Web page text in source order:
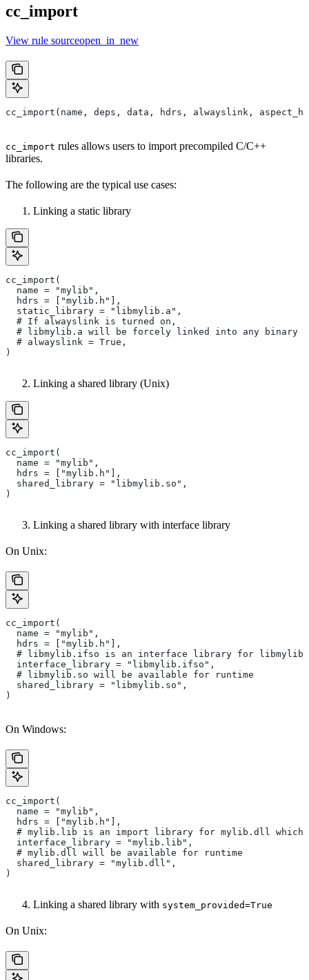
cc_import
View rule sourceopen_in_new
cc_import(name, deps, data, hdrs, alwayslink,
cc_import rules allows users to import precompiled C/C++
libraries.
The following are the typical use cases:
Linking a static library
cc_import(
  name = "mylib",
  hdrs = ["mylib.h"],
  static_library = "libmylib.a",
  # If alwayslink is turned on,
# libmylib.a will be forcely linked into any binary
  # alwayslink = True,
)
Linking a shared library (Unix)
cc_import(
  name = "mylib",
  hdrs = ["mylib.h"],
  shared_library = "libmylib.so",
)
Linking a shared library with interface library
On Unix:
cc_import(
  name = "mylib",
  hdrs = ["mylib.h"],
# libmylib.ifso is an interface library for
  interface_library = "libmylib.ifso",
  # libmylib.so will be available for runtime
  shared_library = "libmylib.so",
)
On Windows:
cc_import(
  name = "mylib",
  hdrs = ["mylib.h"],
# mylib.lib is an import library for mylib.dll which
  interface_library = "mylib.lib",
  # mylib.dll will be available for runtime
  shared_library = "mylib.dll",
)
Linking a shared library with system_provided=True
On Unix: